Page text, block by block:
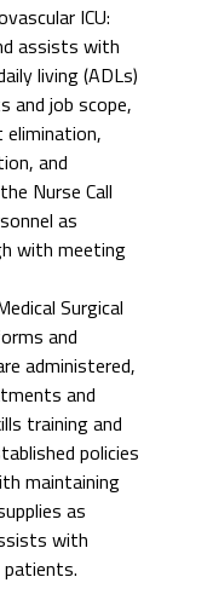
ICU:
assists with
living (ADLs)
and job scope,
and
Nurse Call
as
with meeting
Surgical
and
administered,
and
training and
policies
maintaining
as
with